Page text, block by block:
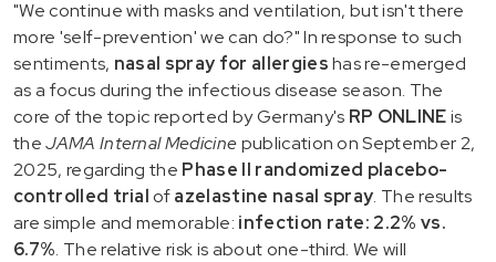
"We continue with masks and ventilation, but isn't there
more 'self-prevention' we can do?" In response to such
sentiments, nasal spray for allergieshas re-emerged
as a focus during the infectious disease season. The
core of the topic reported by Germany's RP ONLINEis
theJAMA Internal Medicinepublication on September 2,
2025, regarding the Phase II randomized placebo-
controlled trial ofazelastine nasal spray. The results
are simple and memorable: infection rate: 2.2% vs.
6.7%. The relative risk is about one-third. We will